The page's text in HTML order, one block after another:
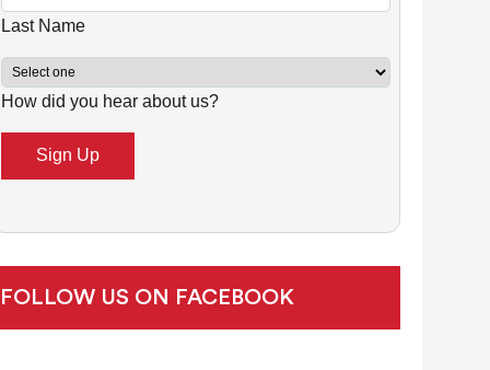
Last Name
How did you hear about us?
n
C
o
n
s
e
FOLLOW US ON FACEBOOK